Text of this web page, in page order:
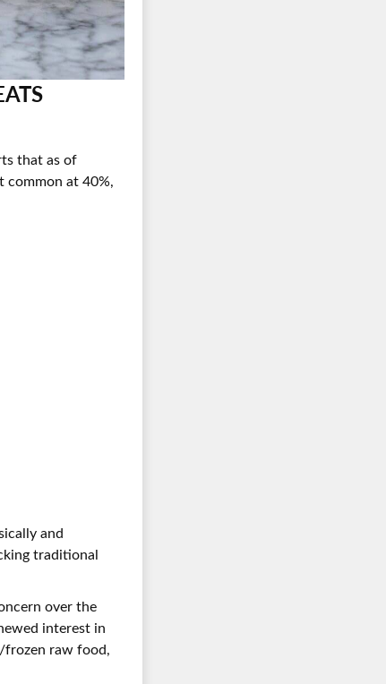
that as of
common at 40%,
and
traditional
over the
interest in
frozen raw food,